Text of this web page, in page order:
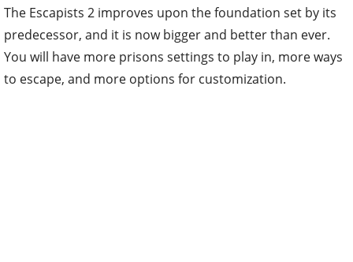
The Escapists 2 improves upon the foundation set by its
predecessor, and it is now bigger and better than ever.
You will have more prisons settings to play in, more ways
to escape, and more options for customization.